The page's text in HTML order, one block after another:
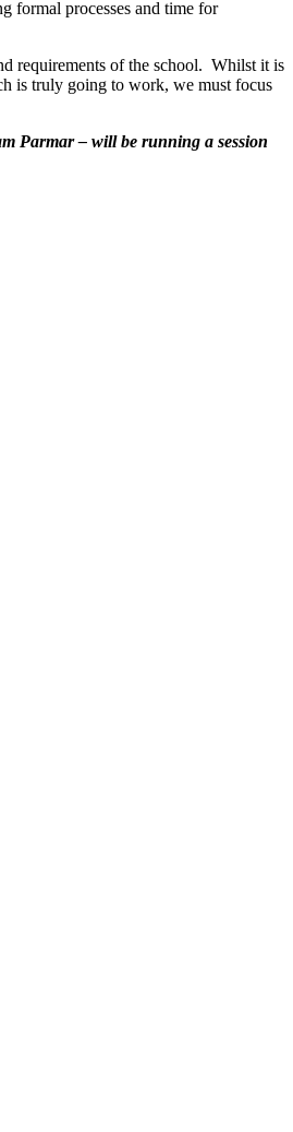
formal processes and time for
requirements of the school. Whilst it is
is truly going to work, we must focus
Parmar – will be running a session